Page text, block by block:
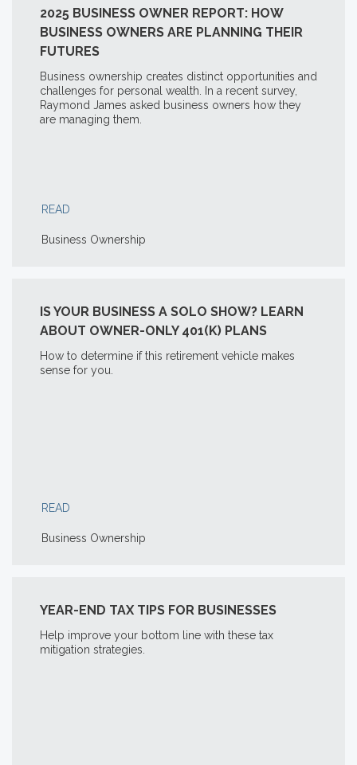
2025 BUSINESS OWNER REPORT: HOW
BUSINESS OWNERS ARE PLANNING THEIR
FUTURES
Business ownership creates distinct opportunities and
challenges for personal wealth. In a recent survey,
Raymond James asked business owners how they
are managing them.
READ
Business Ownership
IS YOUR BUSINESS A SOLO SHOW? LEARN
ABOUT OWNER-ONLY 401(K) PLANS
How to determine if this retirement vehicle makes
sense for you.
READ
Business Ownership
YEAR-END TAX TIPS FOR BUSINESSES
Help improve your bottom line with these tax
mitigation strategies.